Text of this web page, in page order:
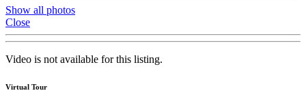
Show all photos
Close
Video is not available for this listing.
Virtual Tour